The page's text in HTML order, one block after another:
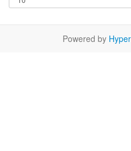
Powered by